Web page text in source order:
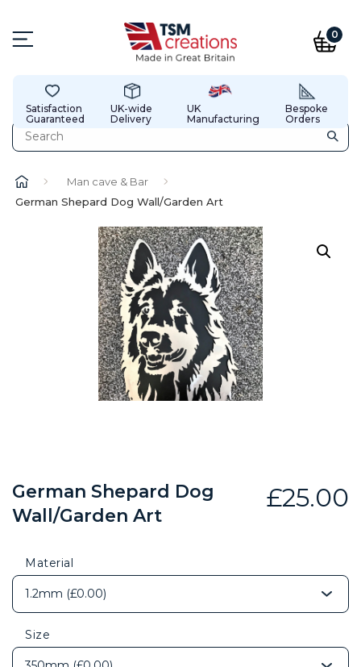
0
Satisfaction
Guaranteed
UK-wide
Delivery
UK
Manufacturing
Bespoke
Orders
Man cave & Bar
German Shepard Dog Wall/Garden Art
German Shepard Dog
Wall/Garden Art
£25.00
Material
Size